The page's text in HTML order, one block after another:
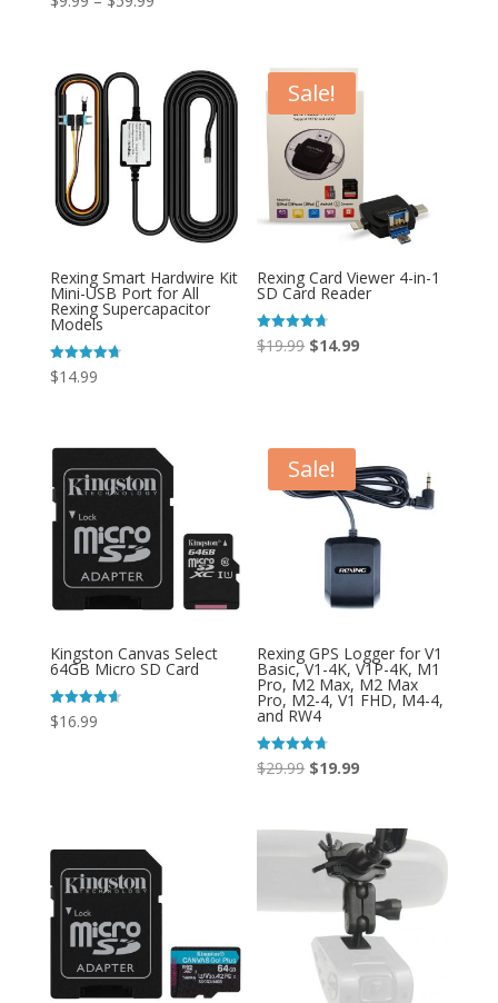
4.85
through
Rexing Smart Hardwire Kit
Mini-USB Port for All
Rexing Supercapacitor
Models
Rated
4.75
$14.99
Sale!
Rexing Card Viewer 4-in-1
SD Card Reader
Rated
4.67
$19.99 Original
$14.99Current
Kingston Canvas Select
64GB Micro SD Card
Rated
4.67
$16.99
Sale!
Rexing GPS Logger for V1
Basic, V1-4K, V1P-4K, M1
Pro, M2 Max, M2 Max
Pro, M2-4, V1 FHD, M4-4,
and RW4
Rated
4.71
$29.99 Original
$29.99.
$19.99Current
$19.99.